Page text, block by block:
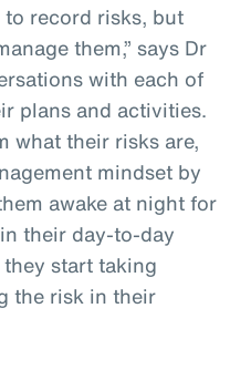
to record risks, but
them,” says Dr
with each of
plans and activities.
what their risks are,
mindset by
awake at night for
their day-to-day
start taking
the risk in their